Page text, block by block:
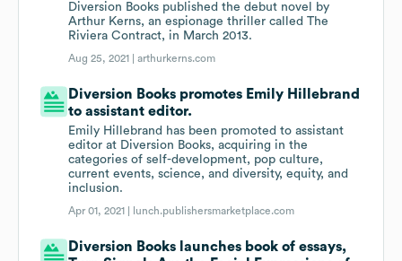
Diversion Books published the debut novel by
Arthur Kerns, an espionage thriller called The
Riviera Contract, in March 2013.
Aug 25, 2021 |arthurkerns.com
Diversion Books promotes Emily Hillebrand
to assistant editor.
Emily Hillebrand has been promoted to assistant
editor at Diversion Books, acquiring in the
categories of self-development, pop culture,
current events, science, and diversity, equity, and
inclusion.
Apr 01, 2021 | lunch.publishersmarketplace.com
Diversion Books launches book of essays,